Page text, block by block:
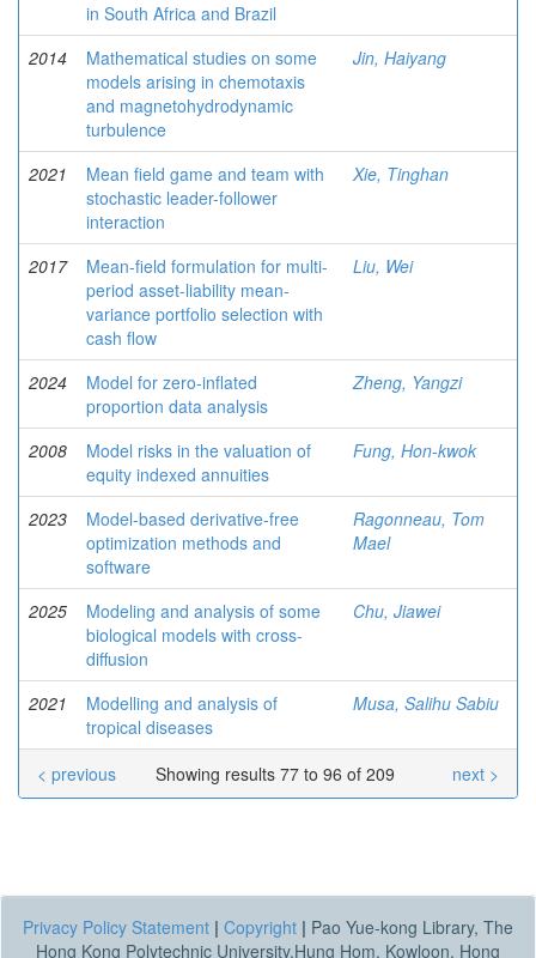
in South Africa and Brazil
2014
Mathematical studies on some
models arising in chemotaxis
and magnetohydrodynamic
turbulence
Jin, Haiyang
2021
Mean field game and team with
stochastic leader-follower
interaction
Xie, Tinghan
2017
Mean-field formulation for multi-
period asset-liability mean-
variance portfolio selection with
cash flow
Liu, Wei
2024
Model for zero-inflated
proportion data analysis
Zheng, Yangzi
2008
Model risks in the valuation of
equity indexed annuities
Fung, Hon-kwok
2023
Model-based derivative-free
optimization methods and
software
Ragonneau, Tom
Mael
2025
Modeling and analysis of some
biological models with cross-
diffusion
Chu, Jiawei
2021
Modelling and analysis of
tropical diseases
Musa, Salihu Sabiu
Showing results 77 to 96 of 209
< previous next >
Privacy Policy Statement | Copyright | Pao Yue-kong Library, The
Hong Kong Polytechnic University,Hung Hom, Kowloon, Hong